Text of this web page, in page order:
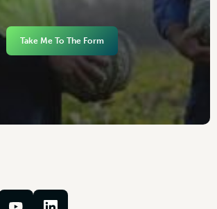
Take Me To The Form